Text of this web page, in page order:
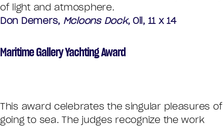
of light and atmosphere.
Don Demers, Mcloons Dock, Oil, 11 x 14
Maritime Gallery Yachting Award
This award celebrates the singular pleasures of
going to sea. The judges recognize the work